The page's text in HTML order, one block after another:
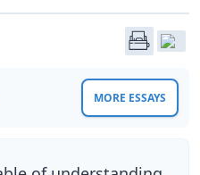
MORE ESSAYS